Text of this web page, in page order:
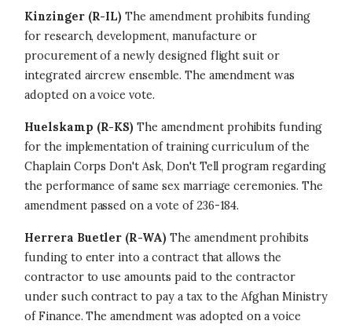
Kinzinger (R-IL) The amendment prohibits funding
for research, development, manufacture or
procurement of a newly designed flight suit or
integrated aircrew ensemble. The amendment was
adopted on a voice vote.
Huelskamp (R-KS) The amendment prohibits funding
for the implementation of training curriculum of the
Chaplain Corps Don't Ask, Don't Tell program regarding
the performance of same sex marriage ceremonies. The
amendment passed on a vote of 236-184.
Herrera Buetler (R-WA) The amendment prohibits
funding to enter into a contract that allows the
contractor to use amounts paid to the contractor
under such contract to pay a tax to the Afghan Ministry
of Finance. The amendment was adopted on a voice